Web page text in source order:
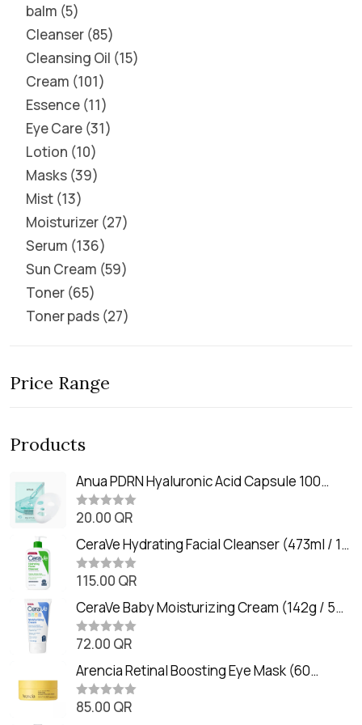
balm 5
Cleanser 85
Cleansing Oil 15
Cream 101
Essence 11
Eye Care 31
Lotion 10
Masks 39
Mist 13
Moisturizer 27
Serum 136
Sun Cream 59
Toner 65
Toner pads 27
Price Range
Products
Anua PDRN Hyaluronic Acid Capsule 100
Serum Mask (23m)
R
t
e
d
0
o
t
o
f
5
20.00 QR
CeraVe Hydrating Facial Cleanser (473ml / 16
oz)
R
t
e
d
0
o
t
o
f
5
115.00 QR
CeraVe Baby Moisturizing Cream (142g / 5
oz)
R
t
e
d
0
o
72.00 QR
Arencia Retinal Boosting Eye Mask (60
Patches / 84g)
R
85.00 QR